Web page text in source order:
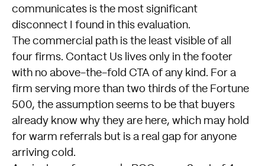
communicates is the most significant
disconnect I found in this evaluation.
The commercial path is the least visible of all
four firms. Contact Us lives only in the footer
with no above-the-fold CTA of any kind. For a
firm serving more than two thirds of the Fortune
500, the assumption seems to be that buyers
already know why they are here, which may hold
for warm referrals but is a real gap for anyone
arriving cold.